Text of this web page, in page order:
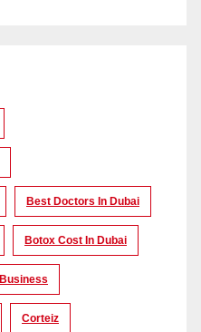
Best Doctors In Dubai
Botox Cost In Dubai
Business
Corteiz